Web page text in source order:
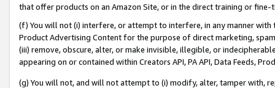
that offer products on an Amazon Site, or in the direct training or
(f) You will not (i) interfere, or attempt to interfere, in any manner
Product Advertising Content for the purpose of direct marketing,
(iii) remove, obscure, alter, or make invisible, illegible, or
appearing on or contained within Creators API, PA API, Data Feeds,
(g) You will not, and will not attempt to (i) modify, alter, tamper with,